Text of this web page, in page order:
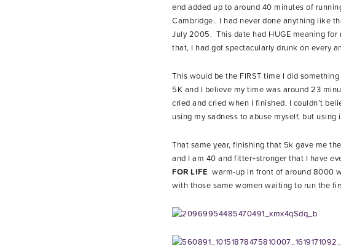
end added up to around 40 minutes of
Cambridge.. I had never done anything like
July 2005. This date had HUGE meaning
that, I had got spectacularly drunk on every
This would be the FIRST time I did
5K and I believe my time was around 23
cried and cried when I finished. I couldn’t
using my sadness to abuse myself, but
That same year, finishing that 5k gave me
and I am 40 and fitter+stronger that I have
FOR LIFE warm-up in front of around 8000
with those same women waiting to run the